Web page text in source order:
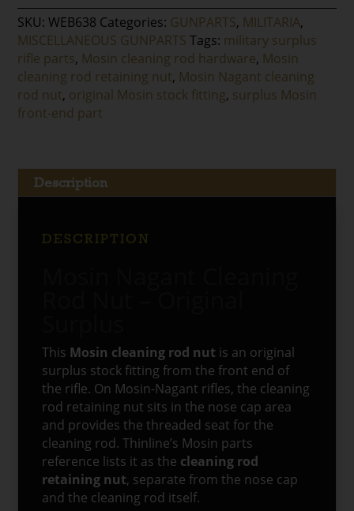
Nut
quantity
SKU:WEB638 Categories: GUNPARTS, MILITARIA,
MISCELLANEOUS GUNPARTS Tags: military surplus
rifle parts, Mosin cleaning rod hardware, Mosin
cleaning rod retaining nut, Mosin Nagant cleaning
rod nut, original Mosin stock fitting, surplus Mosin
front-end part
Description
DESCRIPTION
This Mosin cleaning rod nut is an original
surplus stock fitting from the front end of
the rifle. On Mosin-Nagant rifles, the cleaning
rod retaining nut sits in the nose cap area
and provides the threaded seat for the
cleaning rod. Thinline’s Mosin parts
reference lists it as the cleaning rod
retaining nut, separate from the nose cap
and the cleaning rod itself.